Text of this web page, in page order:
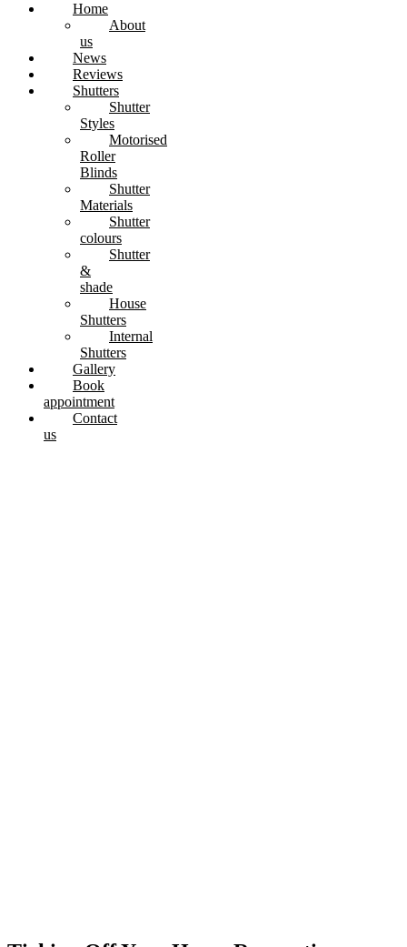
Home
About
us
News
Reviews
Shutters
Shutter
Styles
Motorised
Roller
Blinds
Shutter
Materials
Shutter
colours
Shutter
&
shade
House
Shutters
Internal
Shutters
Gallery
Book
appointment
Contact
us